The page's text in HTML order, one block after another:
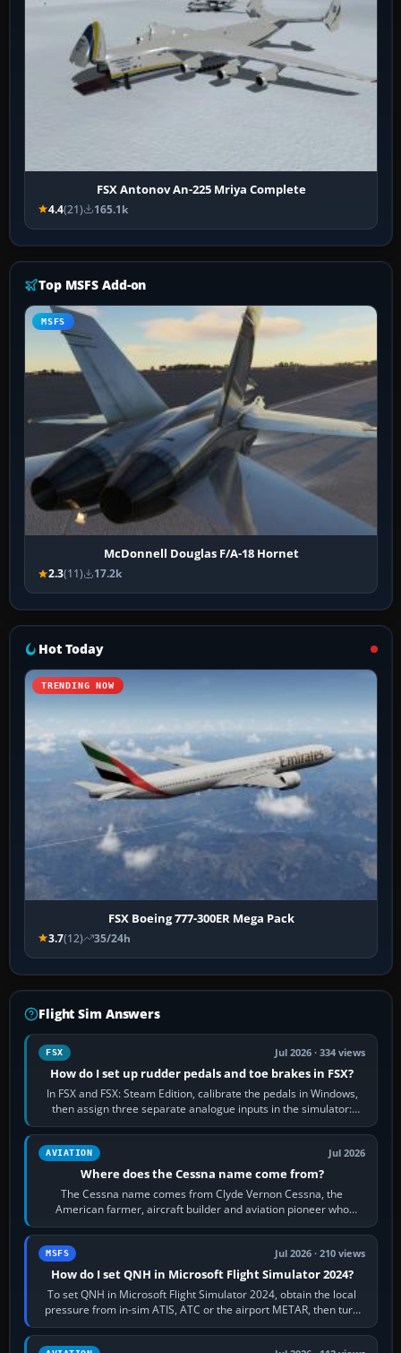
FSX Antonov An-225 Mriya Complete
4.4(21) 165.1k
Top MSFS Add-on
MSFS
McDonnell Douglas F/A-18 Hornet
2.3(11) 17.2k
Hot Today
TRENDING NOW
FSX Boeing 777-300ER Mega Pack
3.7(12) 35/24h
Flight Sim Answers
FSX Jul 2026 · 334 views
How do I set up rudder pedals and toe brakes in FSX?
In FSX and FSX: Steam Edition, calibrate the pedals in Windows,
then assign three separate analogue inputs in the simulator:
Rudder Axis, Left Brake…
AVIATION Jul 2026
Where does the Cessna name come from?
The Cessna name comes from Clyde Vernon Cessna, the
American farmer, aircraft builder and aviation pioneer who
founded the Cessna Aircraft Company in…
MSFS Jul 2026 · 210 views
How do I set QNH in Microsoft Flight Simulator 2024?
To set QNH in Microsoft Flight Simulator 2024, obtain the local
pressure from in-sim ATIS, ATC or the airport METAR, then turn
the aircraft's BARO…